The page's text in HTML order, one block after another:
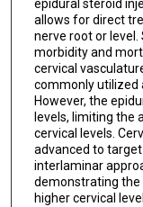
epidural steroid
allows for direct
nerve root or
morbidity and
cervical
commonly utilized
However, the
levels, limiting the
cervical levels.
advanced to
interlaminar
demonstrating
higher cervical